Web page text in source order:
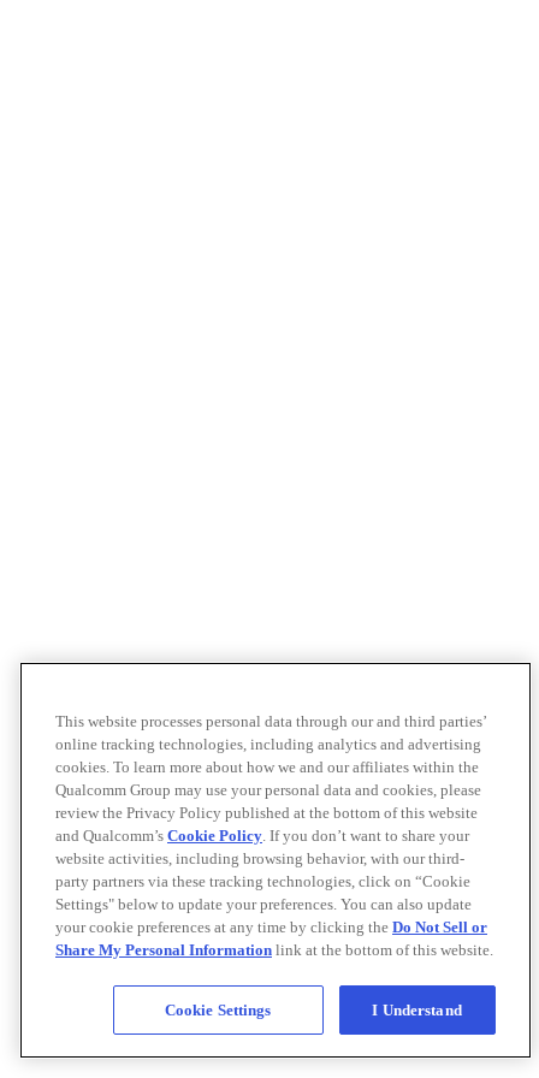
This website processes personal data through our and third parties’
online tracking technologies, including analytics and advertising
cookies. To learn more about how we and our affiliates within the
Qualcomm Group may use your personal data and cookies, please
review the Privacy Policy published at the bottom of this website
and Qualcomm’s Cookie Policy. If you don’t want to share your
website activities, including browsing behavior, with our third-
party partners via these tracking technologies, click on “Cookie
Settings" below to update your preferences. You can also update
your cookie preferences at any time by clicking the Do Not Sell or
Share My Personal Information link at the bottom of this website.
Cookie Settings I Understand